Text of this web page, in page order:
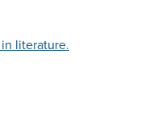
literature.